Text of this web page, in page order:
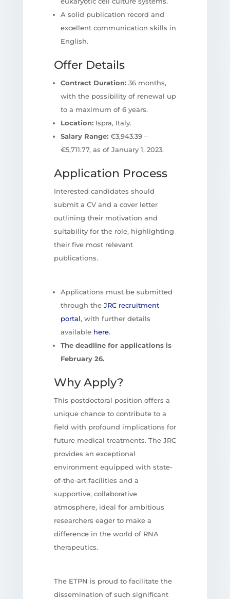
A solid publication record and
excellent communication skills in
English.
Offer Details
Contract Duration:36 months,
with the possibility of renewal up
to a maximum of 6 years.
Location:Ispra, Italy.
Salary Range:€3,943.39 –
€5,711.77, as of January 1, 2023.
Application Process
Interested candidates should
submit a CV and a cover letter
outlining their motivation and
suitability for the role, highlighting
their five most relevant
publications.
Applications must be submitted
through the JRC recruitment
portal, with further details
available here.
The deadline for applications is
February 26.
Why Apply?
This postdoctoral position offers a
unique chance to contribute to a
field with profound implications for
future medical treatments. The JRC
provides an exceptional
environment equipped with state-
of-the-art facilities and a
supportive, collaborative
atmosphere, ideal for ambitious
researchers eager to make a
difference in the world of RNA
therapeutics.
The ETPN is proud to facilitate the
dissemination of such significant